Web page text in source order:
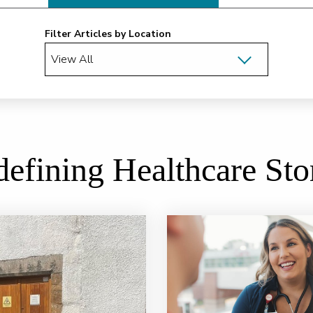
Filter Articles by Location
Healthcare